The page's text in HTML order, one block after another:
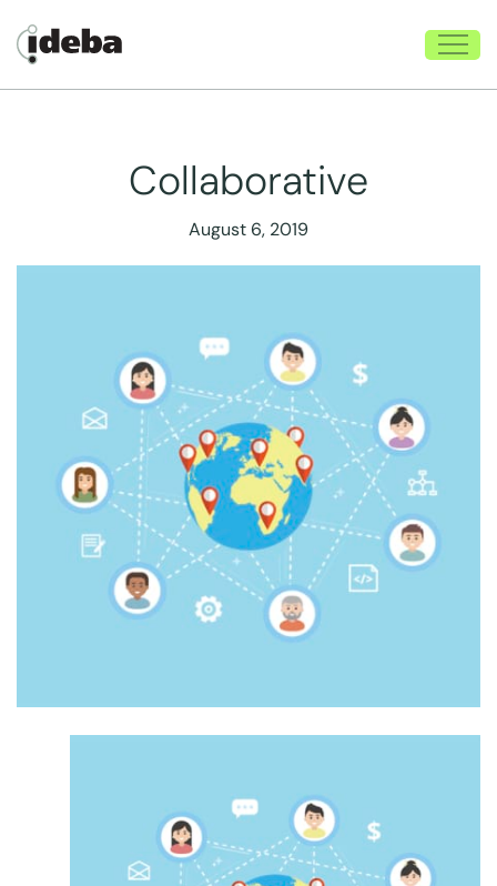
Collaborative
August 6, 2019